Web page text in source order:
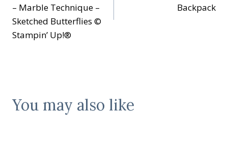
– Marble Technique –
Sketched Butterflies ©
Stampin’ Up!®
Backpack
You may also like